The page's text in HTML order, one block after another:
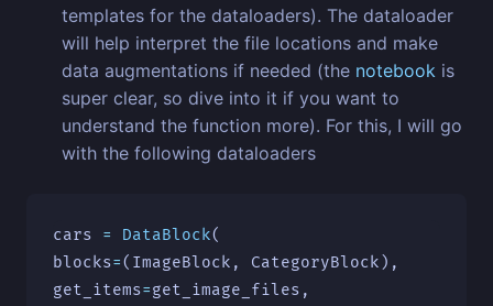
templates for the dataloaders). The dataloader
will help interpret the file locations and make
data augmentations if needed (the notebook is
super clear, so dive into it if you want to
understand the function more). For this, I will go
with the following dataloaders
cars = DataBlock(
blocks=( ImageBlock , CategoryBlock ),
get_items=get_image_files ,